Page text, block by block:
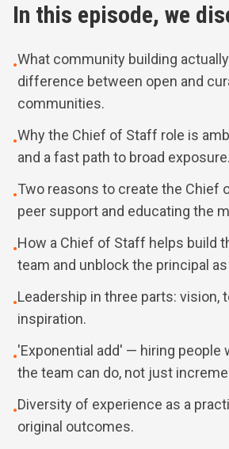
In this episode, we
•What community building
difference between open and
communities.
•Why the Chief of Staff role is
and a fast path to broad exposure.
•Two reasons to create the Chief
peer support and educating the
•How a Chief of Staff helps build
team and unblock the principal
•Leadership in three parts: vision,
inspiration.
•'Exponential add' — hiring people
the team can do, not just
•Diversity of experience as a
original outcomes.